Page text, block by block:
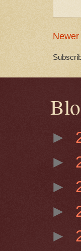
►
►
►
►
►